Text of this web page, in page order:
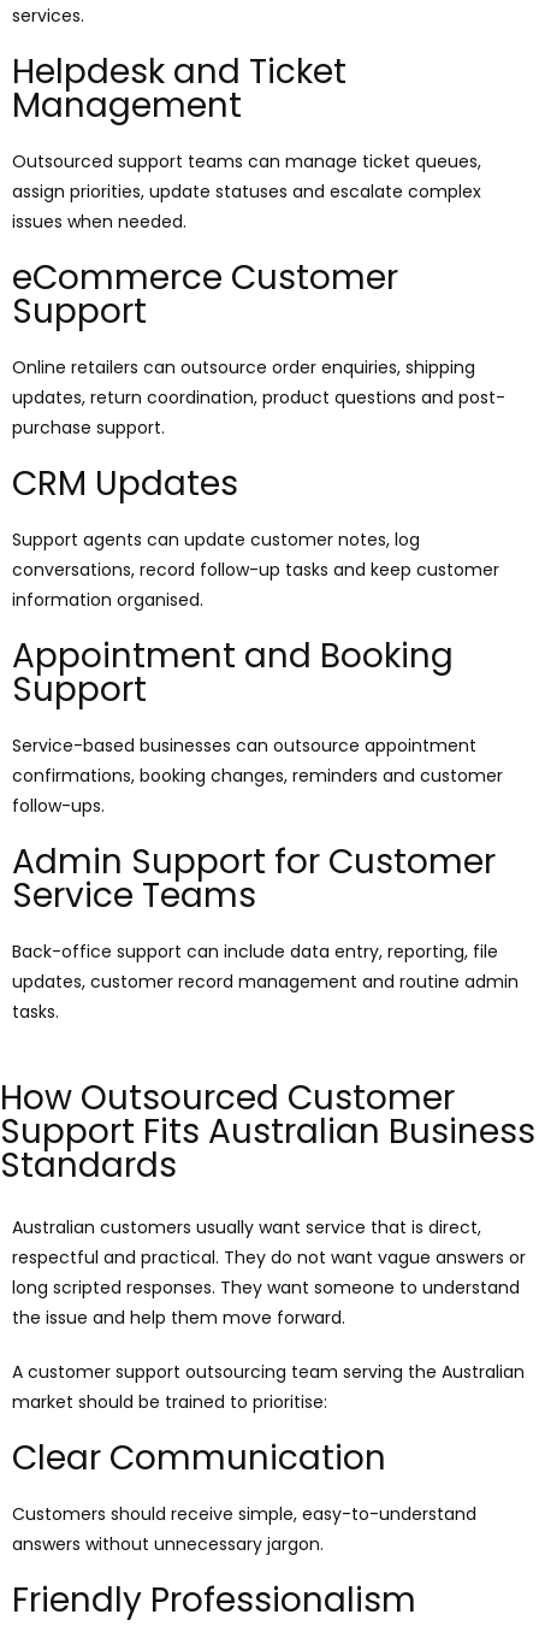
services.
Helpdesk and Ticket
Management
Outsourced support teams can manage ticket queues,
assign priorities, update statuses and escalate complex
issues when needed.
eCommerce Customer
Support
Online retailers can outsource order enquiries, shipping
updates, return coordination, product questions and post-
purchase support.
CRM Updates
Support agents can update customer notes, log
conversations, record follow-up tasks and keep customer
information organised.
Appointment and Booking
Support
Service-based businesses can outsource appointment
confirmations, booking changes, reminders and customer
follow-ups.
Admin Support for Customer
Service Teams
Back-office support can include data entry, reporting, file
updates, customer record management and routine admin
tasks.
How Outsourced Customer
Support Fits Australian Business
Standards
Australian customers usually want service that is direct,
respectful and practical. They do not want vague answers or
long scripted responses. They want someone to understand
the issue and help them move forward.
A customer support outsourcing team serving the Australian
market should be trained to prioritise:
Clear Communication
Customers should receive simple, easy-to-understand
answers without unnecessary jargon.
Friendly Professionalism